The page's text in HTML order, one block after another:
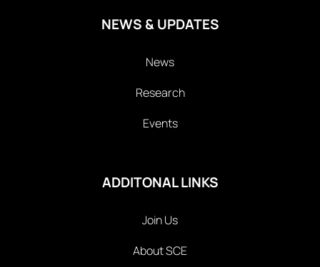
NEWS & UPDATES
News
Research
Events
ADDITONAL LINKS
Join Us
About SCE